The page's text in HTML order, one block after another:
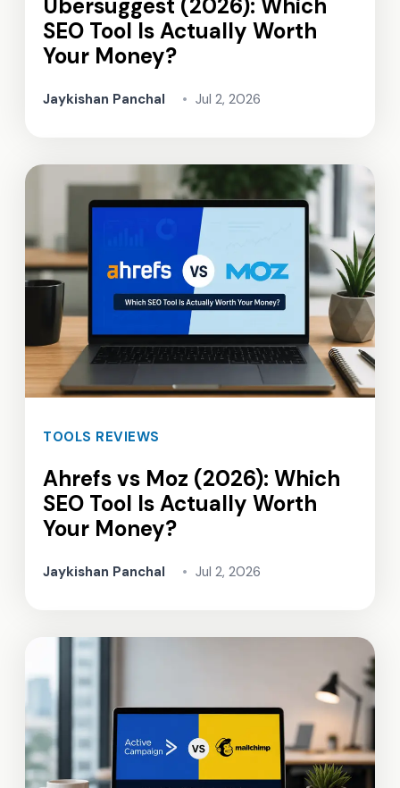
SEO Tool Is Actually Worth
Your Money?
Jaykishan Panchal • Jul 2, 2026
TOOLS REVIEWS
Ahrefs vs Moz (2026): Which
SEO Tool Is Actually Worth
Your Money?
Jaykishan Panchal • Jul 2, 2026